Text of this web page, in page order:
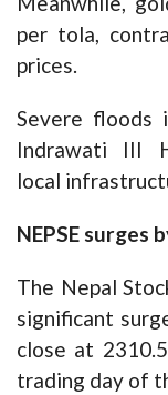
per tola,
prices.
Severe floods
Indrawati III
local
NEPSE surges
The Nepal
significant
close at
trading day of